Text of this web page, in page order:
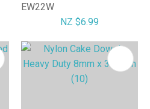
EW22W
NZ $6.99